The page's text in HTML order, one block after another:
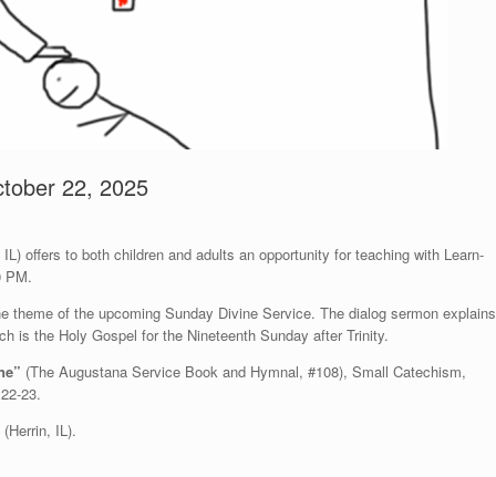
22, 2025
offers to both children and adults an opportunity for teaching with Learn-
PM.
theme of the upcoming Sunday Divine Service. The dialog sermon explains
is the Holy Gospel for the Nineteenth Sunday after Trinity.
(The Augustana Service Book and Hymnal, #108), Small Catechism,
23.
IL).